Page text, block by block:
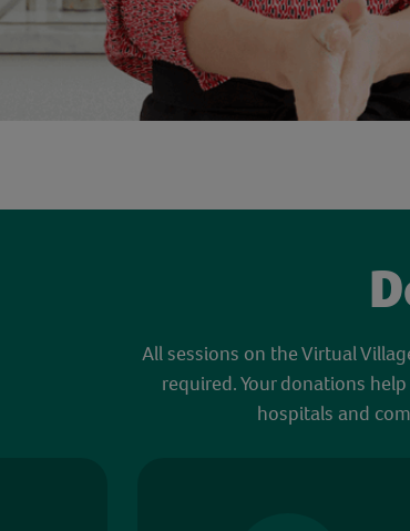
All sessions on the Virtual
required. Your donations
hospitals and